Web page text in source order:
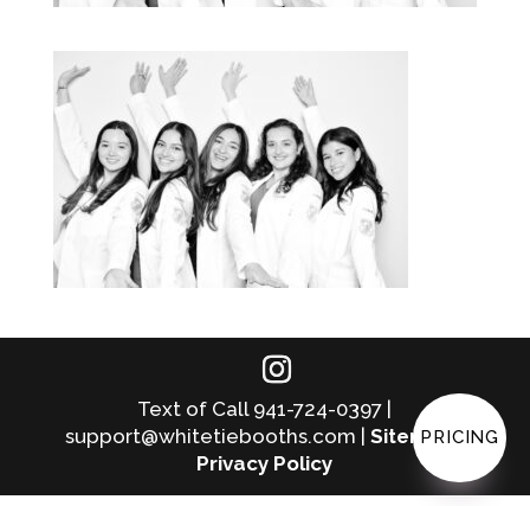
Text of Call 941-724-0397 |
support@whitetiebooths.com |Sitemap|
Privacy Policy
PRICING